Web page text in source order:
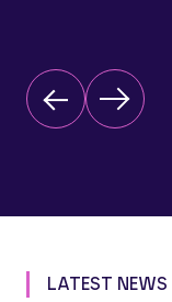
LATEST NEWS